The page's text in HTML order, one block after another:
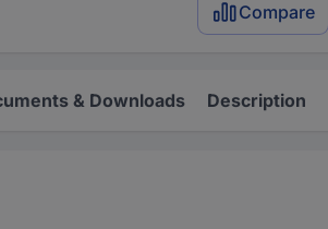
Compare
& Downloads Description